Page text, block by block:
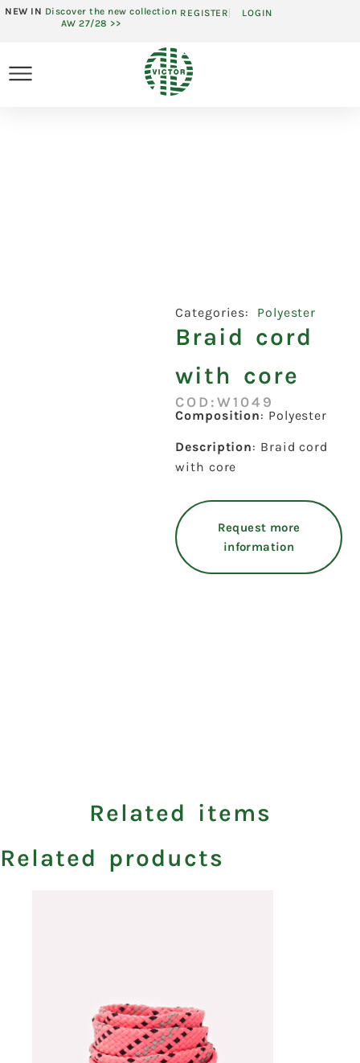
NEW IN Discover the new collection
AW 27/28 >>
REGISTER LOGIN
Categories: Polyester
Braid cord
with core
COD:W1049
Composition: Polyester
Description: Braid cord
with core
Request more
information
Related items
Related products